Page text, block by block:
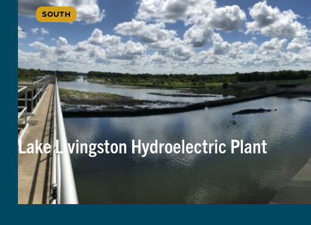
SOUTH
Lake Livingston Hydroelectric Plant